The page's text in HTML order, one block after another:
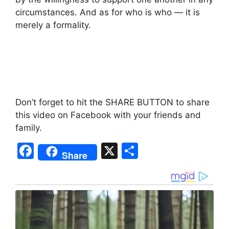
circumstances. And as for who is who — it is
merely a formality.
Don’t forget to hit the SHARE BUTTON to share
this video on Facebook with your friends and
family.
F
a
c
e
b
Share X
ar
e